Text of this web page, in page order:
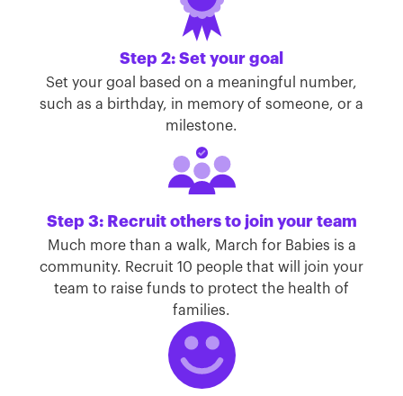
Step 2: Set your goal
Set your goal based on a meaningful number,
such as a birthday, in memory of someone, or a
milestone.
Step 3: Recruit others to join your team
Much more than a walk, March for Babies is a
community. Recruit 10 people that will join your
team to raise funds to protect the health of
families.